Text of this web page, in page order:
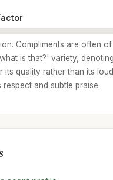
Compliments are often
is that?' variety,
its quality rather than its
respect and subtle praise.